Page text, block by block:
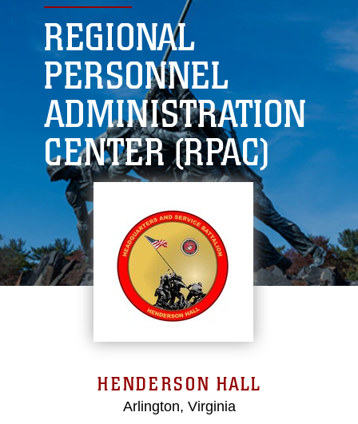
connected to the .mil website. Share sensitive
information only on official, secure websites.
REGIONAL
PERSONNEL
ADMINISTRATION
CENTER (RPAC)
HENDERSON HALL
Arlington, Virginia